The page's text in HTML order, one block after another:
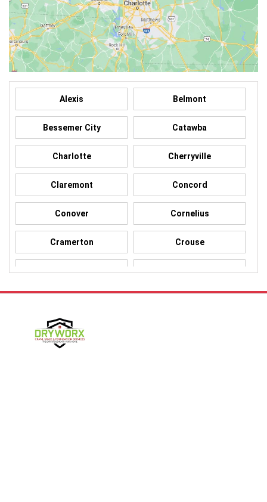
Alexis Belmont
Bessemer City Catawba
Charlotte Cherryville
Claremont Concord
Conover Cornelius
Cramerton Crouse
Dallas Davidson
Harmony